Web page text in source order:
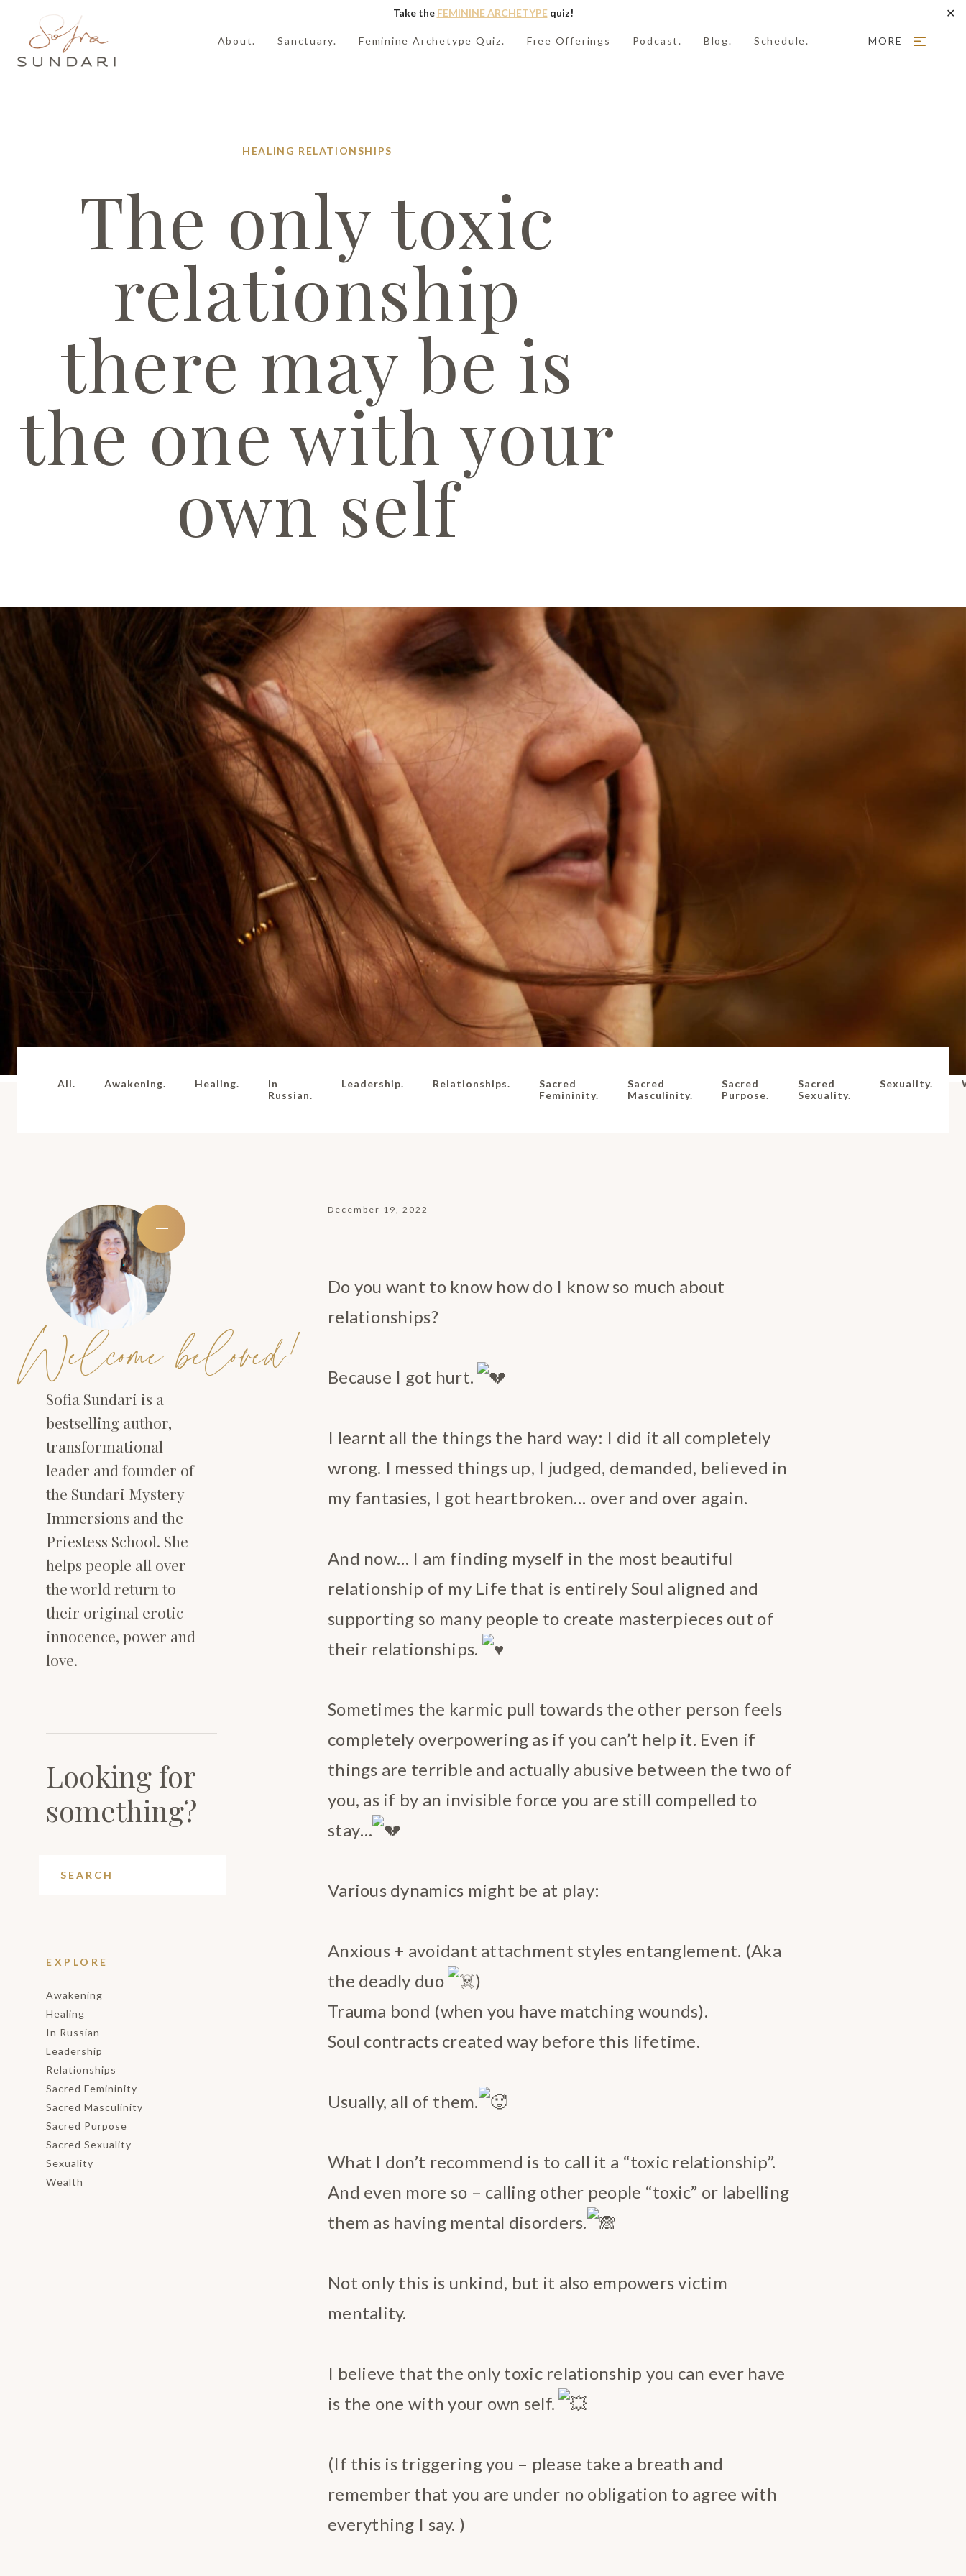
Take the FEMININE ARCHETYPEquiz! ✕
About. Sanctuary. Feminine Archetype Quiz. Free Offerings Podcast. Blog. Schedule. MORE
HEALING RELATIONSHIPS
The only toxic
relationship
there may be is
the one with your
own self
All. Awakening. Healing.
In
Russian.
Leadership. Relationships.
Sacred
Femininity.
Sacred
Masculinity.
Sacred
Purpose.
Sacred
Sexuality.
Sexuality.
Welcome beloved!
Sofia Sundari is a
bestselling author,
transformational
leader and founder of
the Sundari Mystery
Immersions and the
Priestess School. She
helps people all over
the world return to
their original erotic
innocence, power and
love.
Looking for
something?
EXPLORE
Awakening
Healing
In Russian
Leadership
Relationships
Sacred Femininity
Sacred Masculinity
Sacred Purpose
Sacred Sexuality
Sexuality
Wealth
December 19, 2022
Do you want to know how do I know so much about
relationships?
Because I got hurt.
I learnt all the things the hard way: I did it all completely
wrong. I messed things up, I judged, demanded, believed in
my fantasies, I got heartbroken… over and over again.
And now… I am finding myself in the most beautiful
relationship of my Life that is entirely Soul aligned and
supporting so many people to create masterpieces out of
their relationships.
Sometimes the karmic pull towards the other person feels
completely overpowering as if you can’t help it. Even if
things are terrible and actually abusive between the two of
you, as if by an invisible force you are still compelled to
stay…
Various dynamics might be at play:
Anxious + avoidant attachment styles entanglement. (Aka
the deadly duo
)
Trauma bond (when you have matching wounds).
Soul contracts created way before this lifetime.
Usually, all of them.
What I don’t recommend is to call it a “toxic relationship”.
And even more so – calling other people “toxic” or labelling
them as having mental disorders.
Not only this is unkind, but it also empowers victim
mentality.
I believe that the only toxic relationship you can ever have
is the one with your own self.
(If this is triggering you – please take a breath and
remember that you are under no obligation to agree with
everything I say. )